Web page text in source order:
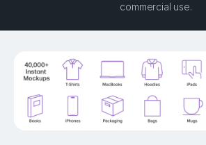
commercial use.